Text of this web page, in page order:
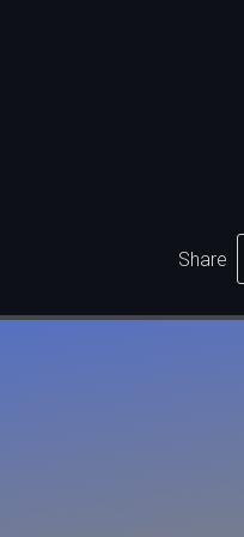
Share